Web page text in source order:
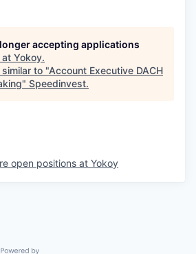
accepting applications
at Yokoy.
to "Account Executive DACH
" Speedinvest.
open positions at Yokoy